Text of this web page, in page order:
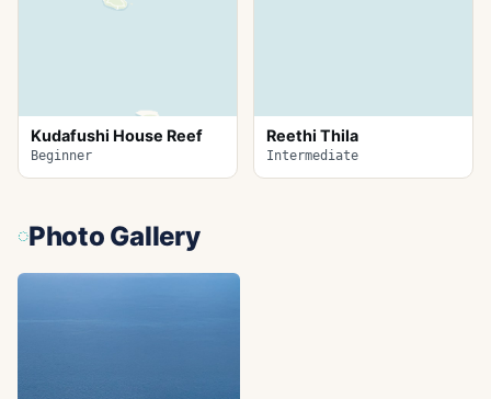
Kudafushi House Reef
Beginner
Reethi Thila
Intermediate
Photo Gallery